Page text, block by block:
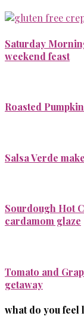
Saturday
weekend feast
Roasted
Salsa Verde
Sourdough Hot
cardamom glaze
Tomato and
getaway
what do you feel